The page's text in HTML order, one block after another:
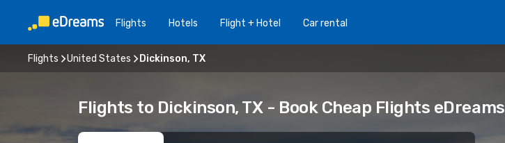
Flights Hotels Flight + Hotel Car rental
Flights United States Dickinson, TX
Flights to Dickinson, TX - Book Cheap Flights eDreams